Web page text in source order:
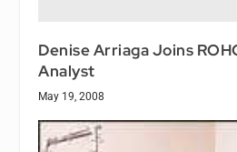
Denise Arriaga Joins
Analyst
May 19, 2008